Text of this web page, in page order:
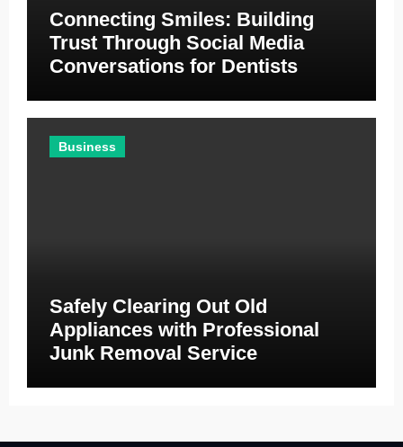
Connecting Smiles: Building
Trust Through Social Media
Conversations for Dentists
Business
Safely Clearing Out Old
Appliances with Professional
Junk Removal Service